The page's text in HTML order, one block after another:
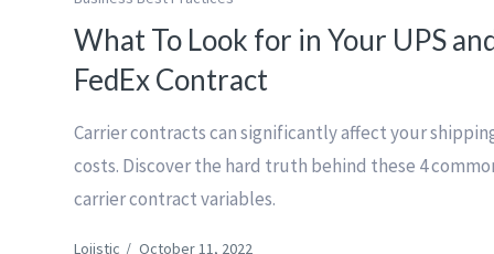
What To Look for in Your UPS
FedEx Contract
Carrier contracts can significantly affect your
costs. Discover the hard truth behind these 4
carrier contract variables.
Lojistic / October 11, 2022